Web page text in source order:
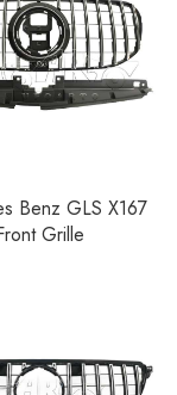
Benz GLS X167
Grille